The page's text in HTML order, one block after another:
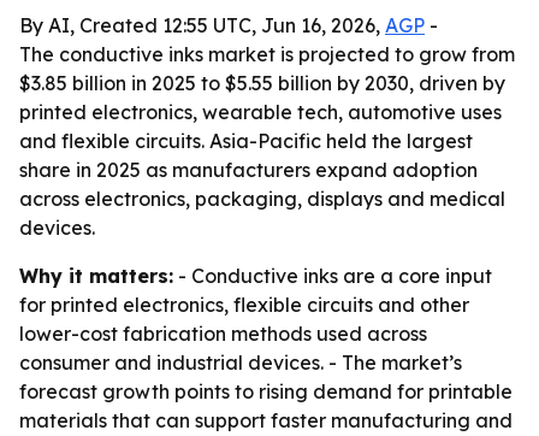
By AI, Created 12:55 UTC, Jun 16, 2026, AGP -
The conductive inks market is projected to grow from
$3.85 billion in 2025 to $5.55 billion by 2030, driven by
printed electronics, wearable tech, automotive uses
and flexible circuits. Asia-Pacific held the largest
share in 2025 as manufacturers expand adoption
across electronics, packaging, displays and medical
devices.
Why it matters: - Conductive inks are a core input
for printed electronics, flexible circuits and other
lower-cost fabrication methods used across
consumer and industrial devices. - The market’s
forecast growth points to rising demand for printable
materials that can support faster manufacturing and